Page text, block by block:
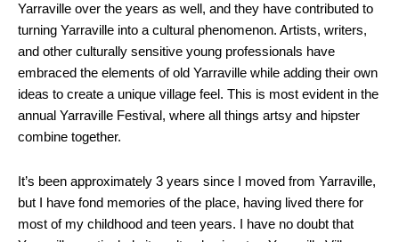
Yarraville over the years as well, and they have contributed to
turning Yarraville into a cultural phenomenon. Artists, writers,
and other culturally sensitive young professionals have
embraced the elements of old Yarraville while adding their own
ideas to create a unique village feel. This is most evident in the
annual Yarraville Festival, where all things artsy and hipster
combine together.
It’s been approximately 3 years since I moved from Yarraville,
but I have fond memories of the place, having lived there for
most of my childhood and teen years. I have no doubt that